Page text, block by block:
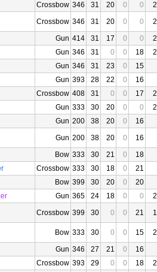
Crossbow 346 31 20 0 0
Crossbow 346 31 20 0 0
Gun 414 31 17 0 0
Gun 346 31 0 0 18
Gun 346 31 23 0
15
Gun 393 28 22 0
16
Crossbow 408 31 0 0 17
Gun 333 30 20 0 0
Gun 200 38 20 0
16
Gun 200 38 20 0
16
Bow 333 30 21 0
18
Crossbow 333 30 18 0
21
Bow 399 30 20 0
20
Gun 365 24 18 0 0
Crossbow 399 30 0 0 21
Bow 333 30 0 0 15
Gun 346 27 21 0
16
Crossbow 393 29 0 0 18